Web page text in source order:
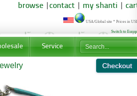
browse contact my shanti
USA/Global site * Prices in
Switch to
Service